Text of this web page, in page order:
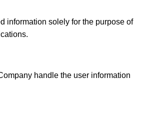
information solely for the purpose of
handle the user information